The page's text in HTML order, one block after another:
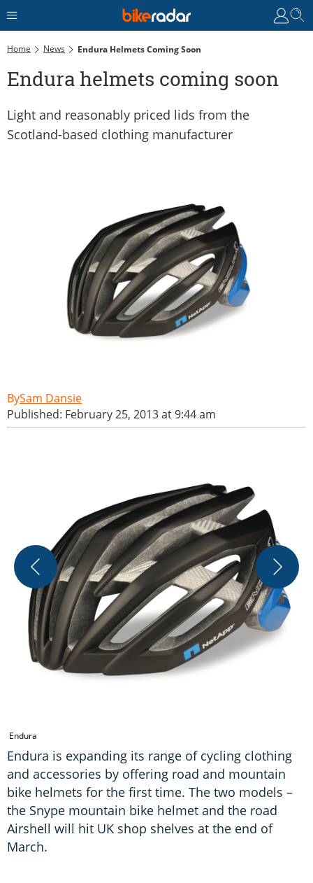
Home News Endura Helmets Coming Soon
Endura helmets coming soon
Light and reasonably priced lids from the
Scotland-based clothing manufacturer
Sam Dansie
Published: February 25, 2013 at 9:44 am
Endura
Endura is expanding its range of cycling clothing
and accessories by offering road and mountain
bike helmets for the first time. The two models –
the Snype mountain bike helmet and the road
Airshell will hit UK shop shelves at the end of
March.